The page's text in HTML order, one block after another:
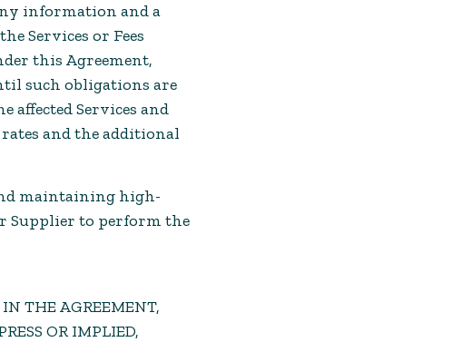
information and a
Services or Fees
this Agreement,
such obligations are
affected Services and
rates and the additional
maintaining high-
Supplier to perform the
IN THE AGREEMENT,
OR IMPLIED,